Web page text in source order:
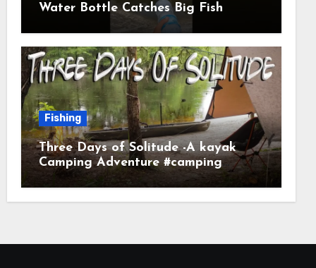
Water Bottle Catches Big Fish
Fishing
Three Days of Solitude -A kayak
Camping Adventure #camping
#kayaking #kayakcamping
#campfirecooking